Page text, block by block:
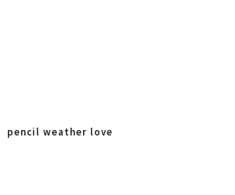
pencil weather love